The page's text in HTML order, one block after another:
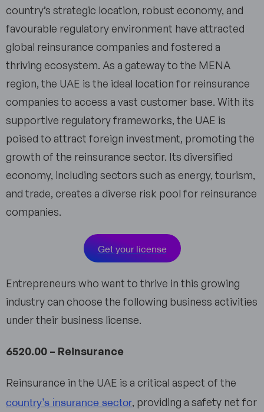
country’s strategic location, robust economy, and
favourable regulatory environment have attracted
global reinsurance companies and fostered a
thriving ecosystem. As a gateway to the MENA
region, the UAE is the ideal location for reinsurance
companies to access a vast customer base. With its
supportive regulatory frameworks, the UAE is
poised to attract foreign investment, promoting the
growth of the reinsurance sector. Its diversified
economy, including sectors such as energy, tourism,
and trade, creates a diverse risk pool for reinsurance
companies.
Get your license
Entrepreneurs who want to thrive in this growing
industry can choose the following business activities
under their business license.
6520.00 – Reinsurance
Reinsurance in the UAE is a critical aspect of the
country’s insurance sector, providing a safety net for